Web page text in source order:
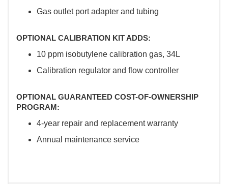
Gas outlet port adapter and tubing
OPTIONAL CALIBRATION KIT ADDS:
10 ppm isobutylene calibration gas, 34L
Calibration regulator and flow controller
OPTIONAL GUARANTEED COST-OF-OWNERSHIP
PROGRAM:
4-year repair and replacement warranty
Annual maintenance service